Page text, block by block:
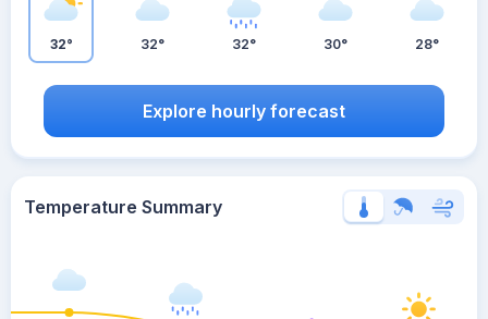
32° 32° 32° 30° 28°
Explore hourly forecast
Temperature Summary